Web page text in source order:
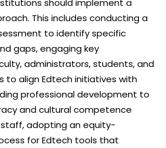
should implement a
This includes conducting a
to identify specific
gaps, engaging key
administrators, students, and
to align Edtech initiatives with
professional development to
and cultural competence
adopting an equity-
for Edtech tools that